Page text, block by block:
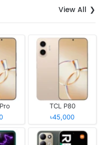
View All
TCL P80
৳45,000